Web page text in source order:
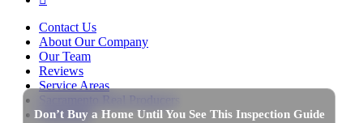
Don’t Buy a Home Until You See This Inspection Guide
Contact Us
About Our Company
Our Team
Reviews
Service Areas
Sacramento Real Producers
Warranties